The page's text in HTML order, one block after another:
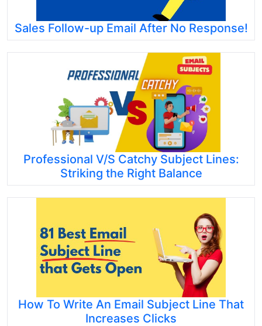
Sales Follow-up Email After No Response!
Professional V/S Catchy Subject Lines:
Striking the Right Balance
How To Write An Email Subject Line That
Increases Clicks